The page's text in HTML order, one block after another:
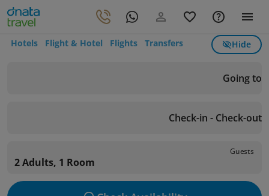
Hotels Flight & Hotel Flights Transfers Hide
Going to
Check-in - Check-out
Guests
2 Adults, 1 Room